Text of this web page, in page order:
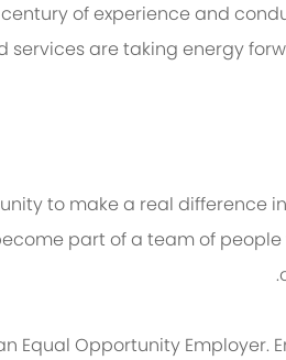
of experience and
services are taking energy
to make a real difference
part of a team of
Equal Opportunity